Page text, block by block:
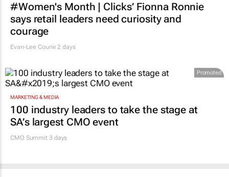
#Women's Month | Clicks’ Fionna Ronnie
says retail leaders need curiosity and
courage
Evan-Lee Courie 2 days
Promoted
MARKETING & MEDIA
100 industry leaders to take the stage at
SA’s largest CMO event
CMO Summit 3 days